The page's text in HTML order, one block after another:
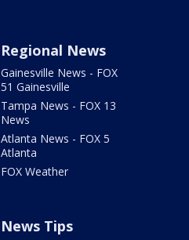
Regional News
Gainesville News - FOX
51 Gainesville
Tampa News - FOX 13
News
Atlanta News - FOX 5
Atlanta
FOX Weather
News Tips